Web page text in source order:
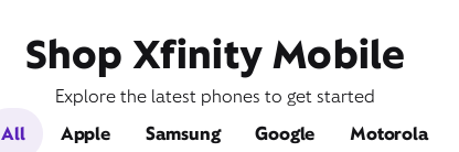
Shop Xfinity Mobile
Explore the latest phones to get started
All
Apple Samsung Google Motorola